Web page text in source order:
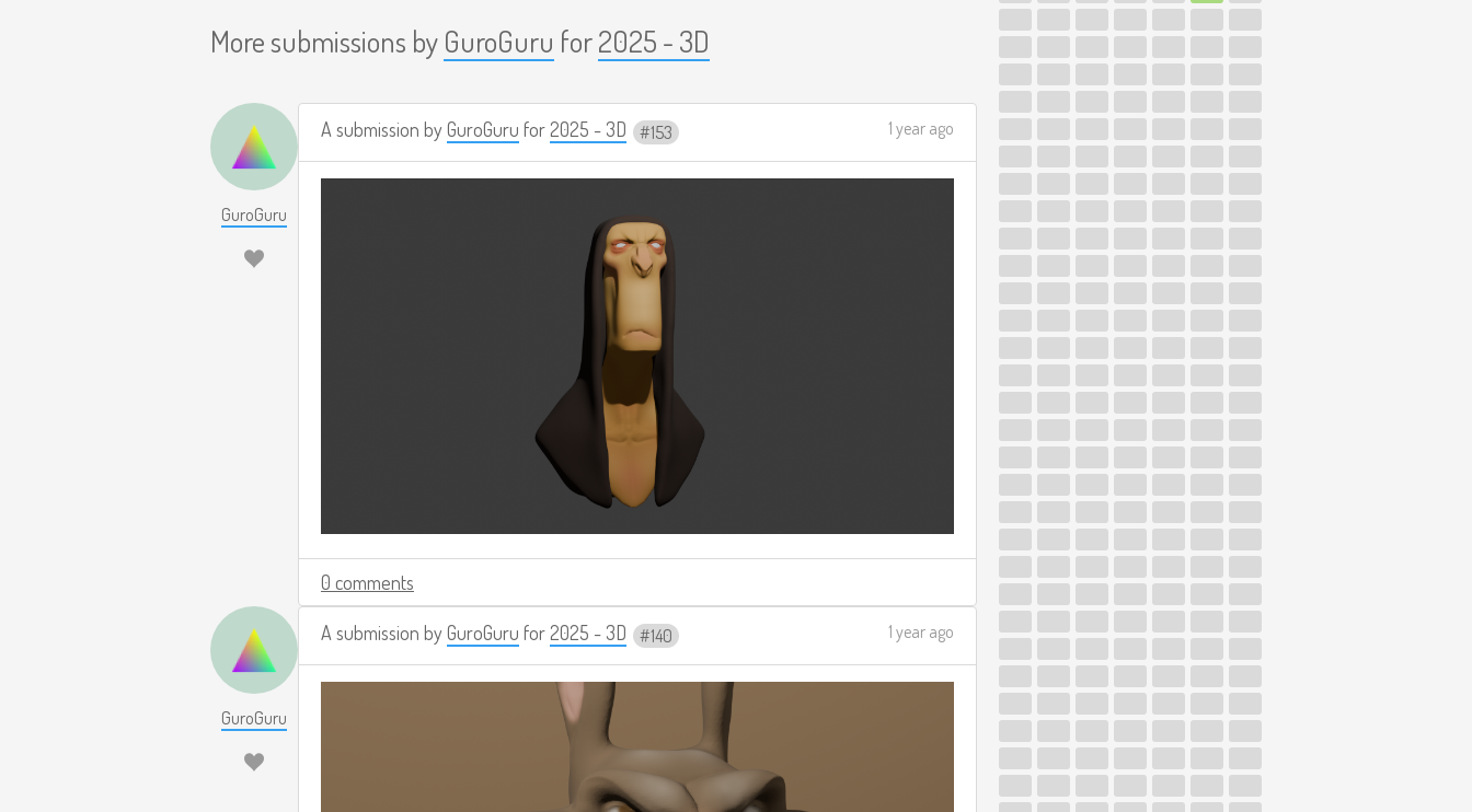
More submissions by GuroGuru for2025 - 3D
GuroGuru
A submission byGuroGuru for2025 - 3D 153 1 year ago
0 comments
GuroGuru
A submission byGuroGuru for2025 - 3D 140 1 year ago